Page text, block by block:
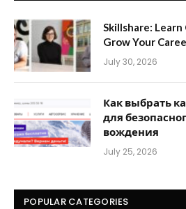
Skillshare: Learn
Grow Your
July 30, 2026
Как выбрать
для
вождения
July 25, 2026
POPULAR CATEGORIES